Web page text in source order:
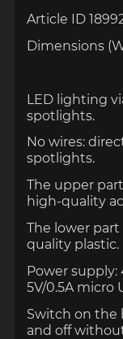
Article ID
Dimensions
LED lighting
spotlights.
No wires:
spotlights.
The upper
high-quality
The lower
quality plastic.
Power supply:
5V/0.5A micro
Switch on the
and off